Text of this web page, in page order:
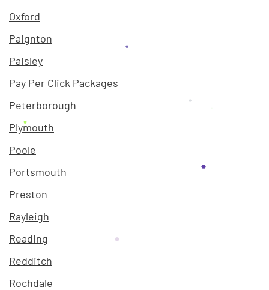
Oxford
Paignton
Paisley
Pay Per Click Packages
Peterborough
Plymouth
Poole
Portsmouth
Preston
Rayleigh
Reading
Redditch
Rochdale